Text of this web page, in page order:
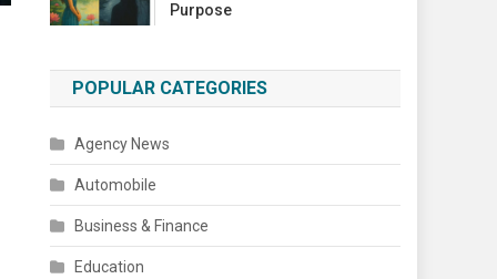
Purpose
POPULAR CATEGORIES
Agency News
Automobile
Business & Finance
Education